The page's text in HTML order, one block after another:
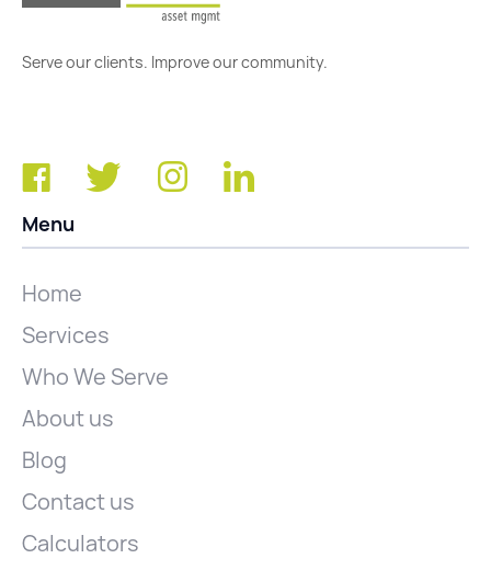
Serve our clients. Improve our community.
Menu
Home
Services
Who We Serve
About us
Blog
Contact us
Calculators